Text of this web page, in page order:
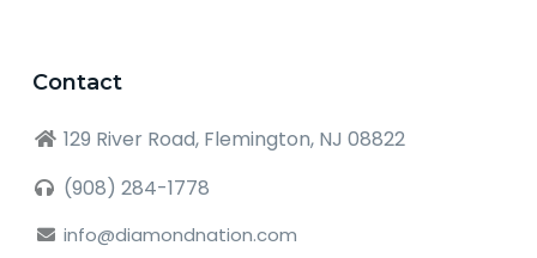
Contact
129 River Road, Flemington, NJ 08822
(908) 284-1778
info@diamondnation.com